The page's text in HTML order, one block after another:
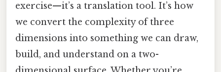
exercise—it’s a translation tool. It’s how
we convert the complexity of three
dimensions into something we can draw,
build, and understand on a two-